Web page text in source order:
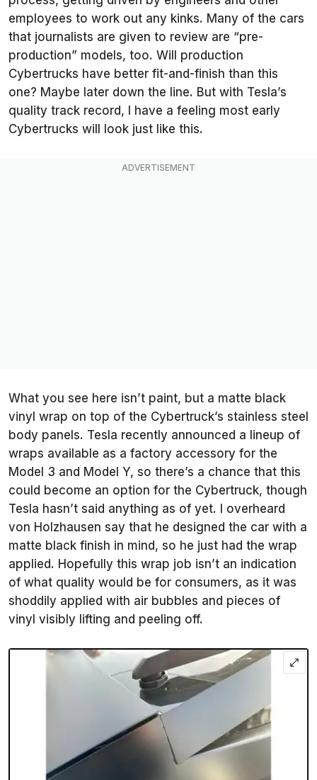
employees to work out any kinks. Many of the cars
that journalists are given to review are “pre-
production” models, too. Will production
Cybertrucks have better fit-and-finish than this
one? Maybe later down the line. But with Tesla’s
quality track record, I have a feeling most early
Cybertrucks will look just like this.
What you see here isn’t paint, but a matte black
vinyl wrap on top of the Cybertruck’s stainless steel
body panels. Tesla recently announced a lineup of
wraps available as a factory accessory for the
Model 3 and Model Y, so there’s a chance that this
could become an option for the Cybertruck, though
Tesla hasn’t said anything as of yet. I overheard
von Holzhausen say that he designed the car with a
matte black finish in mind, so he just had the wrap
applied. Hopefully this wrap job isn’t an indication
of what quality would be for consumers, as it was
shoddily applied with air bubbles and pieces of
vinyl visibly lifting and peeling off.